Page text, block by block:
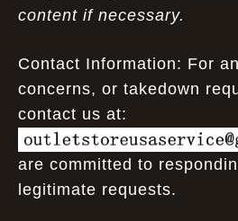
content if necessary.
Contact Information: For
concerns, or takedown
contact us at:
are committed to
legitimate requests.